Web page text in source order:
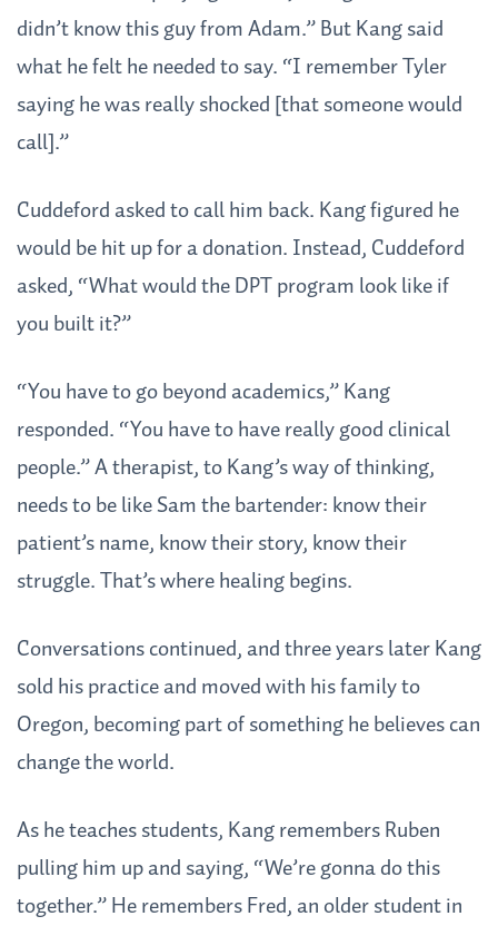
didn’t know this guy from Adam.” But Kang said
what he felt he needed to say. “I remember Tyler
saying he was really shocked [that someone would
call].”
Cuddeford asked to call him back. Kang figured he
would be hit up for a donation. Instead, Cuddeford
asked, “What would the DPT program look like if
you built it?”
“You have to go beyond academics,” Kang
responded. “You have to have really good clinical
people.” A therapist, to Kang’s way of thinking,
needs to be like Sam the bartender: know their
patient’s name, know their story, know their
struggle. That’s where healing begins.
Conversations continued, and three years later Kang
sold his practice and moved with his family to
Oregon, becoming part of something he believes can
change the world.
As he teaches students, Kang remembers Ruben
pulling him up and saying, “We’re gonna do this
together.” He remembers Fred, an older student in